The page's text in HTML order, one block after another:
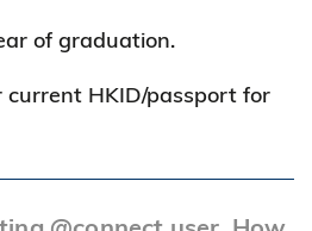
of graduation.
current HKID/passport for